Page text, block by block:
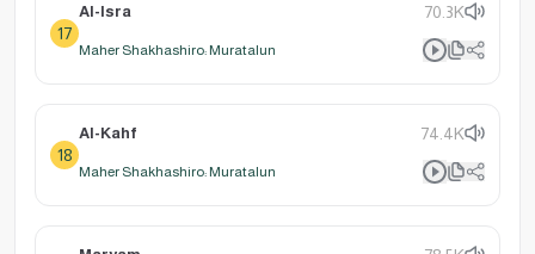
17
Al-Isra 70.3K
Maher Shakhashiro: Muratalun
18
Al-Kahf 74.4K
Maher Shakhashiro: Muratalun